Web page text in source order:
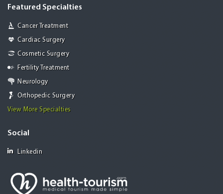
Featured Specialties
Cancer Treatment
Cardiac Surgery
Cosmetic Surgery
Fertility Treatment
Neurology
Orthopedic Surgery
View More Specialties
Social
Linkedin